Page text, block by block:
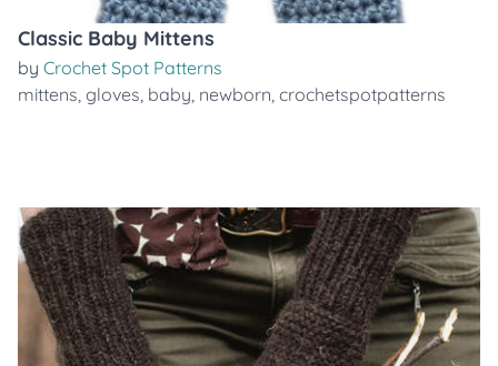
Classic Baby Mittens
by Crochet Spot Patterns
mittens, gloves, baby, newborn, crochetspotpatterns